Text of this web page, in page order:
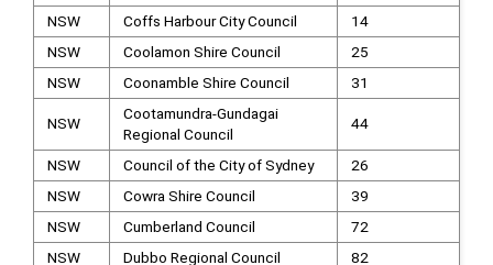
NSW
Coffs Harbour City Council
14
NSW
Coolamon Shire Council
25
NSW
Coonamble Shire Council 31
NSW
Cootamundra-Gundagai
Regional Council
44
NSW Council of the City of Sydney
26
NSW
Cowra Shire Council
39
NSW
Cumberland Council
72
NSW
Dubbo Regional Council
82